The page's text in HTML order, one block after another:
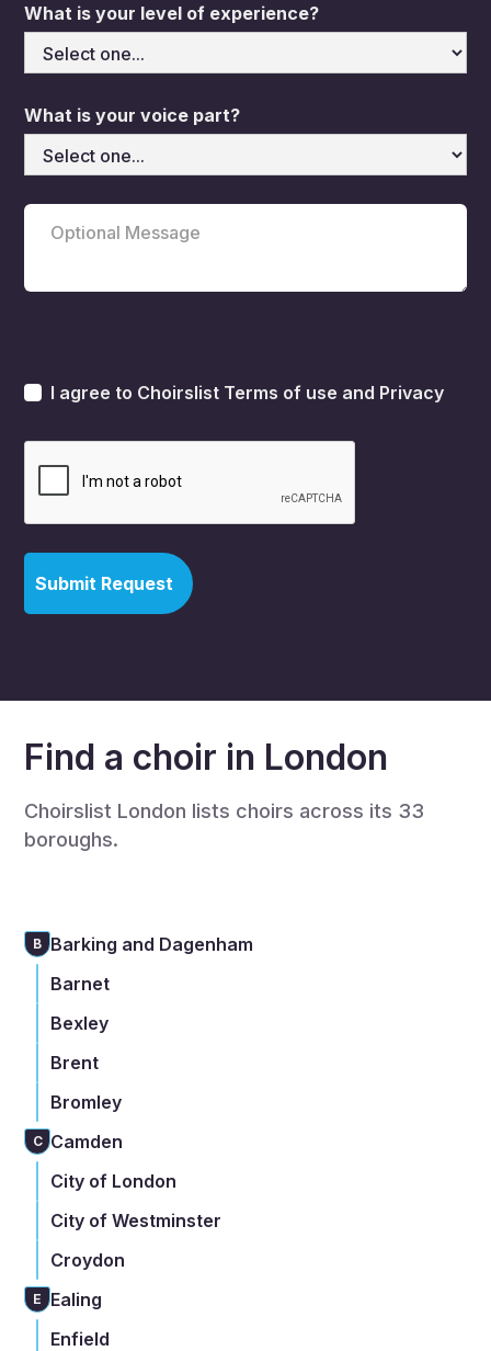
What is your level of experience?
What is your voice part?
I agree to Choirslist Terms of use and Privacy
Find a choir in London
Choirslist London lists choirs across its 33
boroughs.
B Barking and Dagenham
Barnet
Bexley
Brent
Bromley
C Camden
City of London
City of Westminster
Croydon
E
Ealing
Enfield